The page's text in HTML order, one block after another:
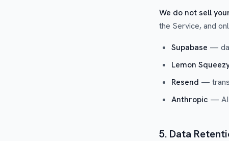
We do not sell
the Service, and
Supabase —
Lemon
Resend —
Anthropic —
5. Data